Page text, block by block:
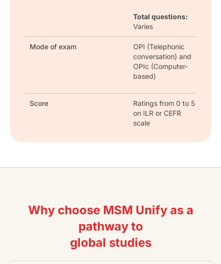
Total questions:
Varies
Mode of exam
OPI (Telephonic
conversation) and
OPIc (Computer-
based)
Score
Ratings from 0 to 5
on ILR or CEFR
scale
Why choose MSM Unify as a
pathway to
global studies